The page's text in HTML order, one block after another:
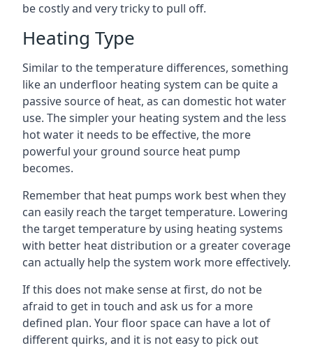
be costly and very tricky to pull off.
Heating Type
Similar to the temperature differences, something
like an underfloor heating system can be quite a
passive source of heat, as can domestic hot water
use. The simpler your heating system and the less
hot water it needs to be effective, the more
powerful your ground source heat pump
becomes.
Remember that heat pumps work best when they
can easily reach the target temperature. Lowering
the target temperature by using heating systems
with better heat distribution or a greater coverage
can actually help the system work more effectively.
If this does not make sense at first, do not be
afraid to get in touch and ask us for a more
defined plan. Your floor space can have a lot of
different quirks, and it is not easy to pick out